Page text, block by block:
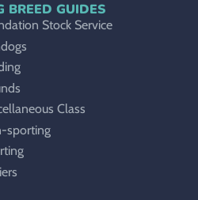
BREED GUIDES
Stock Service
Class
sporting